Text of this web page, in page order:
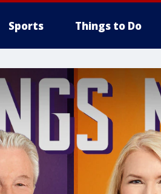
Sports Things to Do